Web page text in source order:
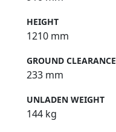
HEIGHT
1210 mm
GROUND CLEARANCE
233 mm
UNLADEN WEIGHT
144 kg